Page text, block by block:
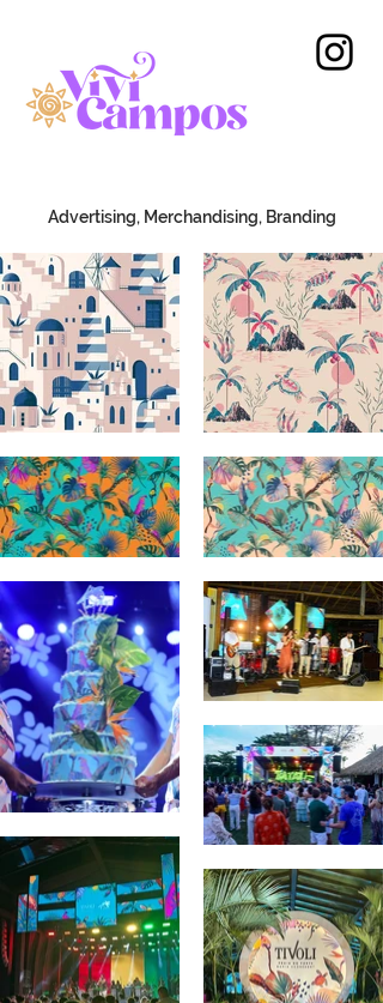
Advertising, Merchandising, Branding